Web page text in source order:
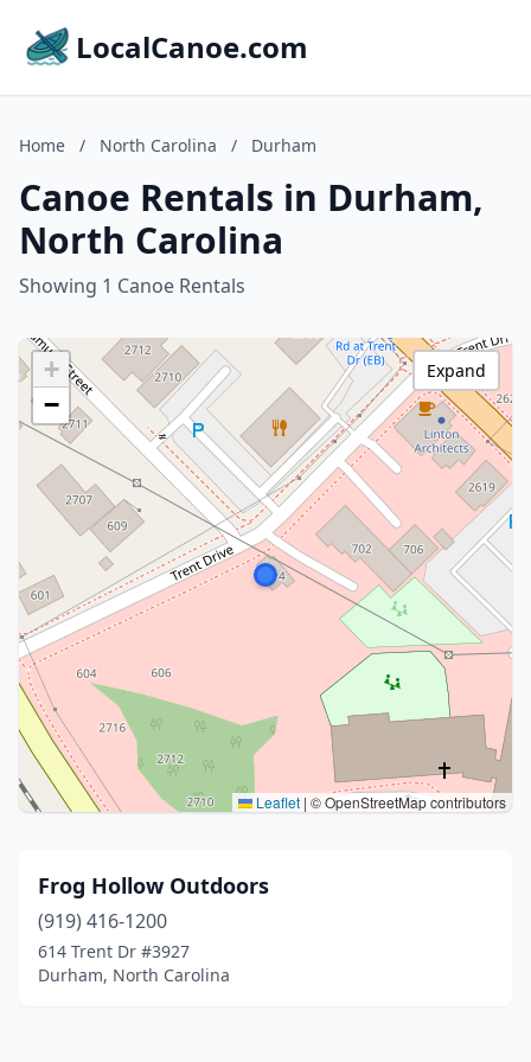
LocalCanoe.com
Home / North Carolina / Durham
Canoe Rentals in Durham,
North Carolina
Showing 1 Canoe Rentals
+
−
Leaflet | © OpenStreetMap contributors
Expand
Frog Hollow Outdoors
(919) 416-1200
614 Trent Dr #3927
Durham, North Carolina